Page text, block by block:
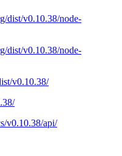
dist/v0.10.38/node-
dist/v0.10.38/node-
v0.10.38/
v0.10.38/api/